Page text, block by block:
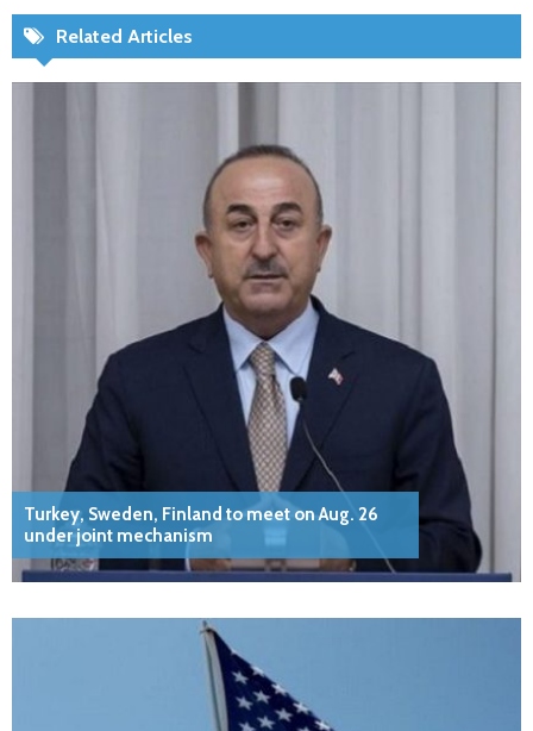
Related Articles
Turkey, Sweden, Finland to meet on Aug. 26
under joint mechanism